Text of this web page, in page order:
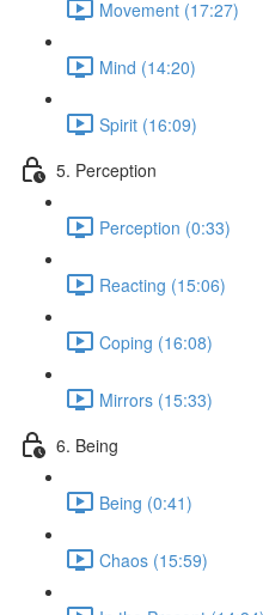
Movement (17:27)
Mind (14:20)
Spirit (16:09)
5. Perception
Perception (0:33)
Reacting (15:06)
Coping (16:08)
Mirrors (15:33)
6. Being
Being (0:41)
Chaos (15:59)